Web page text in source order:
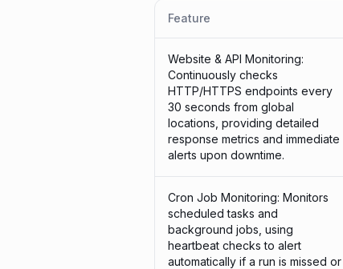
Feature
Website & API Monitoring:
Continuously checks
HTTP/HTTPS endpoints every
30 seconds from global
locations, providing detailed
response metrics and immediate
alerts upon downtime.
Cron Job Monitoring: Monitors
scheduled tasks and
background jobs, using
heartbeat checks to alert
automatically if a run is missed or